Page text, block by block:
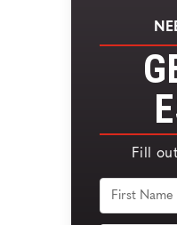
Fill
FULL
NAME